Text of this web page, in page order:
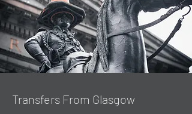
Transfers From Glasgow